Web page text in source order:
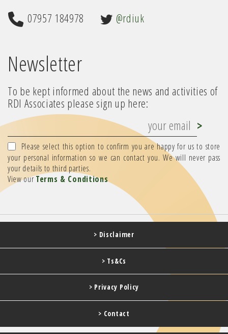
07957 184978 @rdiuk
Newsletter
To be kept informed about the news and activities of
RDI Associates please sign up here:
Please select this option to confirm you are happy for us to store
your personal information so we can contact you. We will never pass
your details to third parties.
View ourTerms & Conditions
> Disclaimer
> Ts&Cs
> Privacy Policy
> Contact